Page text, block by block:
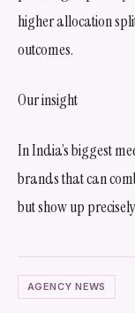
higher allocation
outcomes.
Our insight
In India’s biggest
brands that can
but show up
AGENCY NEWS